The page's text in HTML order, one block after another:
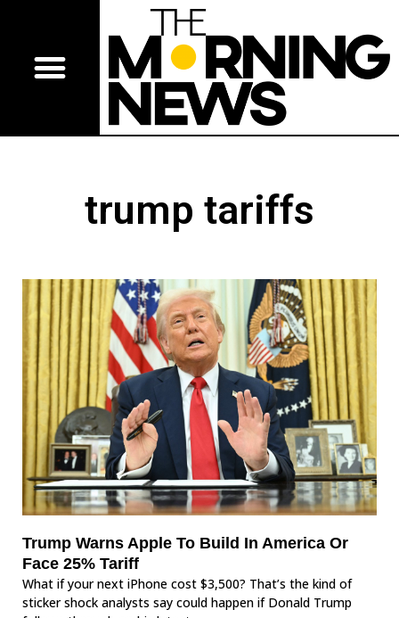
trump tariffs
Trump Warns Apple To Build In America Or
Face 25% Tariff
What if your next iPhone cost $3,500? That’s the kind of
sticker shock analysts say could happen if Donald Trump